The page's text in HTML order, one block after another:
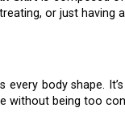
or just having
body shape.
without being too